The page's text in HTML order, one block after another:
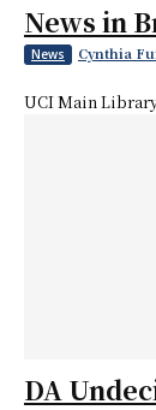
News in
News Cynthia
UCI Main
DA